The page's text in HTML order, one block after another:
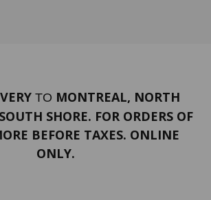
TO MONTREAL, NORTH
SHORE. FOR ORDERS OF
BEFORE TAXES. ONLINE
ONLY.